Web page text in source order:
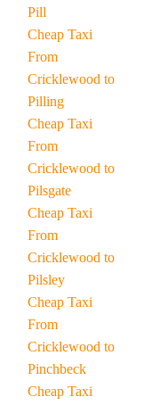
Pill
Cheap Taxi
From
Cricklewood to
Pilling
Cheap Taxi
From
Cricklewood to
Pilsgate
Cheap Taxi
From
Cricklewood to
Pilsley
Cheap Taxi
From
Cricklewood to
Pinchbeck
Cheap Taxi